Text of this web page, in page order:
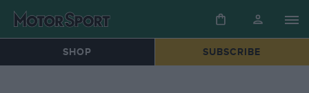
SHOP SUBSCRIBE